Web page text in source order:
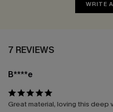
WRITE
7 REVIEWS
B****e
Great material, loving this deep